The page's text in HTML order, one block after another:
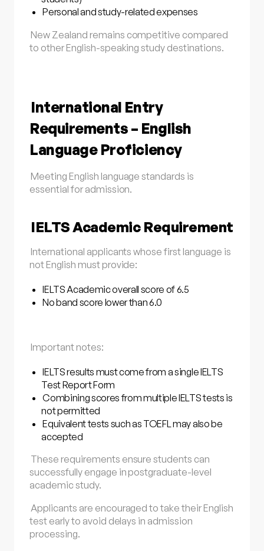
Personal and study-related expenses
New Zealand remains competitive compared
to other English-speaking study destinations.
International Entry
Requirements – English
Language Proficiency
Meeting English language standards is
essential for admission.
IELTS Academic Requirement
International applicants whose first language is
not English must provide:
IELTS Academic overall score of 6.5
No band score lower than 6.0
Important notes:
IELTS results must come from a single IELTS
Test Report Form
Combining scores from multiple IELTS tests is
not permitted
Equivalent tests such as TOEFL may also be
accepted
These requirements ensure students can
successfully engage in postgraduate-level
academic study.
Applicants are encouraged to take their English
test early to avoid delays in admission
processing.